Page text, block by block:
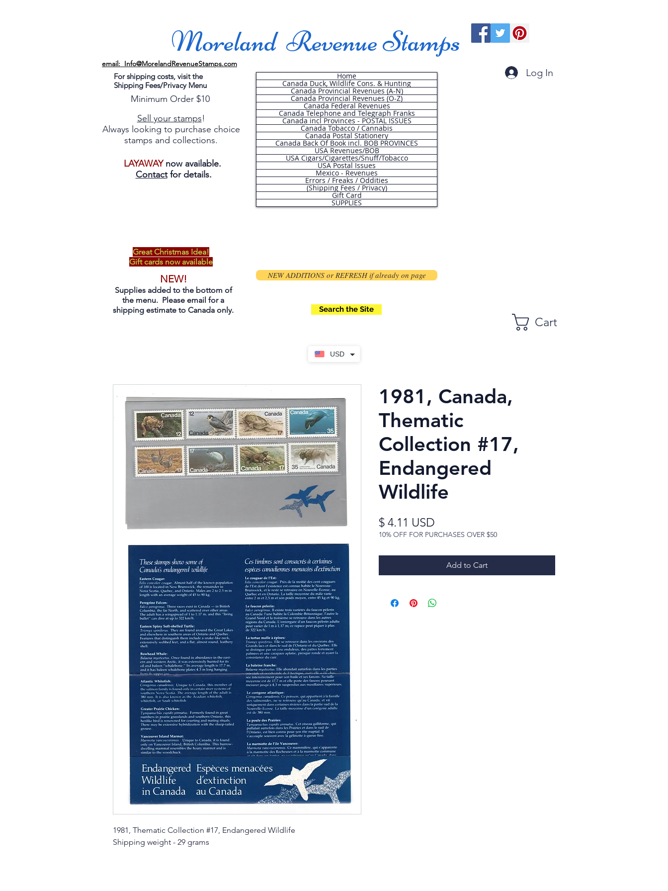
USD
Moreland Revenue Stamps
email: Info@MorelandRevenueStamps.com
For shipping costs, visit the
Shipping Fees/Privacy Menu
Minimum Order $10
Sell your stamps!
Always looking to purchase choice
stamps and collections.
LAYAWAYnow available.
Contactfor details.
Home
Canada Duck, Wildlife Cons. & Hunting
Canada Provincial Revenues (A-N)
Canada Provincial Revenues (O-Z)
Canada Federal Revenues
Canada Telephone and Telegraph Franks
Canada incl Provinces - POSTAL ISSUES
Canada Tobacco / Cannabis
Canada Postal Stationery
Canada Back Of Book incl. BOB PROVINCES
USA Revenues/BOB
USA Cigars/Cigarettes/Snuff/Tobacco
USA Postal Issues
Mexico - Revenues
Errors / Freaks / Oddities
(Shipping Fees / Privacy)
Gift Card
SUPPLIES
Log In
Great Christmas Idea!
Gift cards now available
NEW!
Supplies added to the bottom of
the menu. Please email for a
shipping estimate to Canada only.
NEW ADDITIONS or REFRESH if already on page
Search the Site
Cart
1981, Thematic Collection #17, Endangered Wildlife
Shipping weight - 29 grams
1981, Canada,
Thematic
Collection #17,
Endangered
Wildlife
$ 4.11 USD
10% OFF FOR PURCHASES OVER $50
Add to Cart